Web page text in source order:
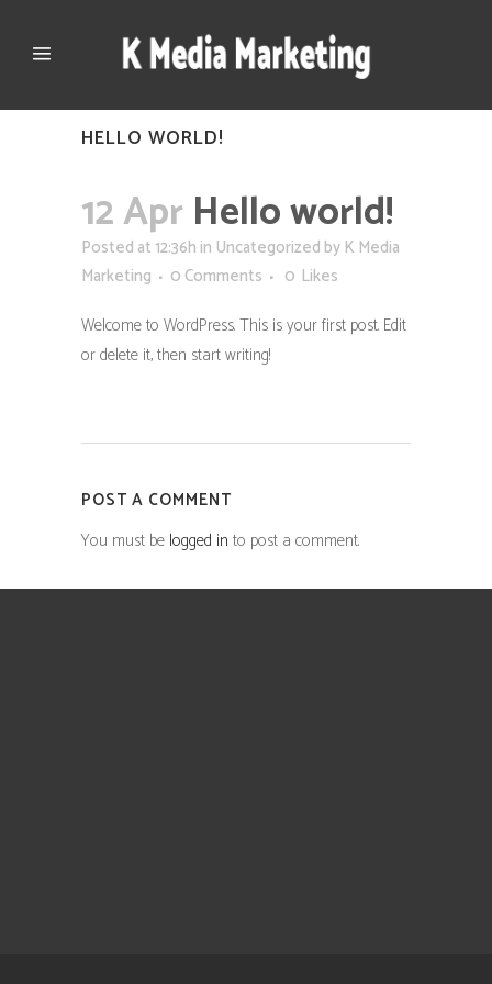
HELLO WORLD!
12 AprHello world!
Posted at 12:36h in Uncategorized by K Media
Marketing
0 Comments 0 Likes
Welcome to WordPress. This is your first post. Edit
or delete it, then start writing!
POST A COMMENT
You must be logged in to post a comment.